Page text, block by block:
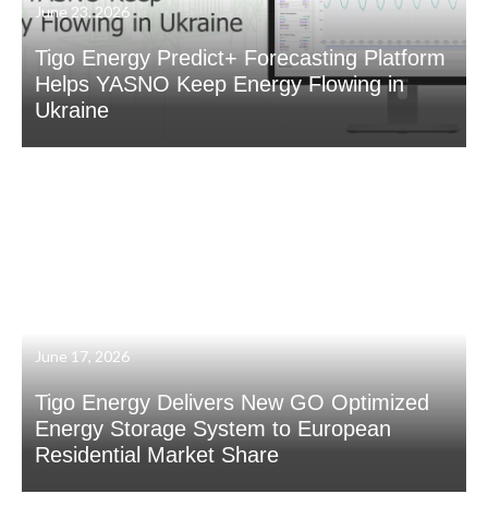
June 23, 2026
Tigo Energy Predict+ Forecasting Platform
Helps YASNO Keep Energy Flowing in
Ukraine
June 17, 2026
Tigo Energy Delivers New GO Optimized
Energy Storage System to European
Residential Market Share